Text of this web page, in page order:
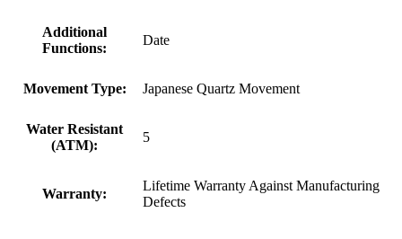
Additional
Functions:
Date
Movement Type: Japanese Quartz Movement
Water Resistant
(ATM):
5
Warranty:
Lifetime Warranty Against Manufacturing
Defects